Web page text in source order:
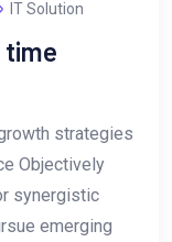
IT Solution
time
strategies
Objectively
synergistic
emerging